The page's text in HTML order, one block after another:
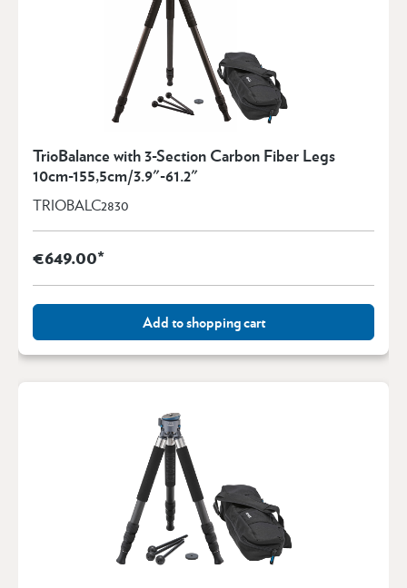
TrioBalance with 3-Section Carbon Fiber Legs
10cm-155,5cm/3.9"-61.2"
TRIOBALC2830
€649.00*
Add to shopping cart